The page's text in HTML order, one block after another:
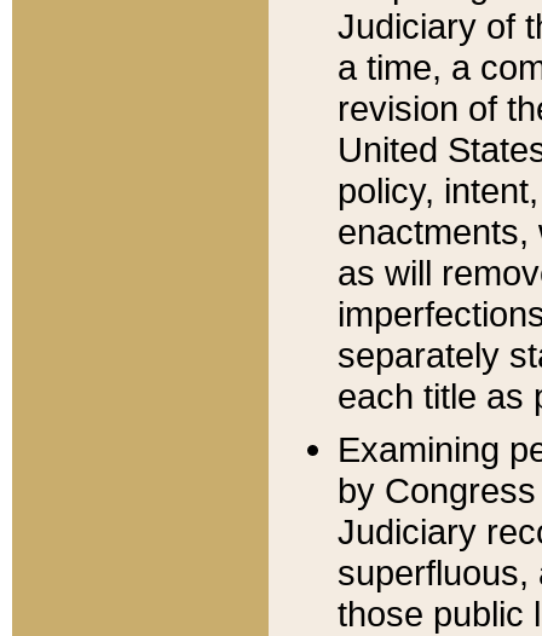
Judiciary of
a time, a
revision of
United
policy,
enactments,
as will
separately
each title as
Examining
by
Judiciary
superfluous,
those public